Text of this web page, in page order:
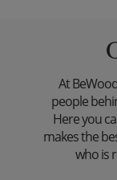
At
people
Here you
makes the
who is